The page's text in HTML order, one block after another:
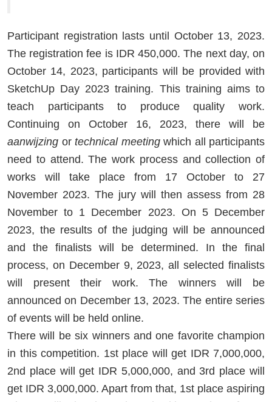
Participant registration lasts until October 13, 2023.
The registration fee is IDR 450,000. The next day, on
October 14, 2023, participants will be provided with
SketchUp Day 2023 training. This training aims to
teach participants to produce quality work.
Continuing on October 16, 2023, there will be
aanwijzing or technical meetingwhich all participants
need to attend. The work process and collection of
works will take place from 17 October to 27
November 2023. The jury will then assess from 28
November to 1 December 2023. On 5 December
2023, the results of the judging will be announced
and the finalists will be determined. In the final
process, on December 9, 2023, all selected finalists
will present their work. The winners will be
announced on December 13, 2023. The entire series
of events will be held online.
There will be six winners and one favorite champion
in this competition. 1st place will get IDR 7,000,000,
2nd place will get IDR 5,000,000, and 3rd place will
get IDR 3,000,000. Apart from that, 1st place aspiring